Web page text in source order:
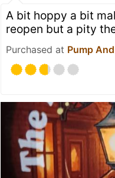
A bit hoppy a bit
reopen but a pity
Purchased at Pump